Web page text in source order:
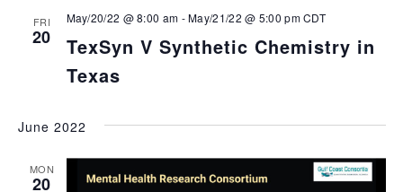
FRI
20
TexSyn V Synthetic Chemistry in
Texas
May/20/22 @ 8:00 am -May/21/22 @ 5:00 pmCDT
June 2022
MON
20